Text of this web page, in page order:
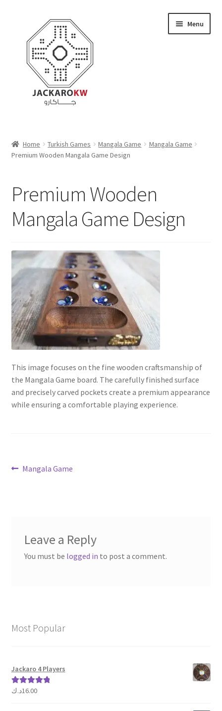
navigation
content
Menu
About Us
My Account
Refund policy
Home Turkish Games Mangala Game
Mangala Game
Premium Wooden Mangala Game Design
Premium Wooden
Mangala Game Design
This image focuses on the fine wooden craftsmanship of
the Mangala Game board. The carefully finished surface
and precisely carved pockets create a premium appearance
while ensuring a comfortable playing experience.
Post
Previous
Mangala Game
Leave a Reply
You must be logged in to post a comment.
Most Popular
Jackaro 4 Players
Rated 5.00
16.00د.ك